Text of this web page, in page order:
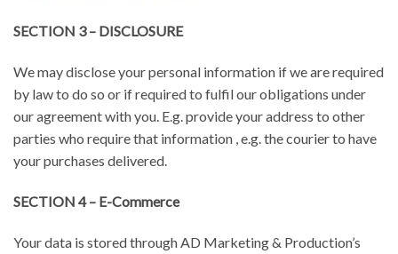
SECTION 3 – DISCLOSURE
We may disclose your personal information if we are required
by law to do so or if required to fulfil our obligations under
our agreement with you. E.g. provide your address to other
parties who require that information , e.g. the courier to have
your purchases delivered.
SECTION 4 – E-Commerce
Your data is stored through AD Marketing & Production’s